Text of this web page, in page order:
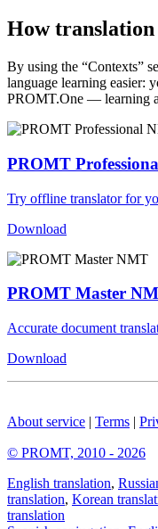
How translation
By using the “Contexts”
language learning easier:
PROMT.One — learning a
PROMT
Try offline translator for
Download
PROMT Master
Accurate document
Download
About service | Terms |
© PROMT, 2010 - 2026
English translation,
translation, Korean
translation